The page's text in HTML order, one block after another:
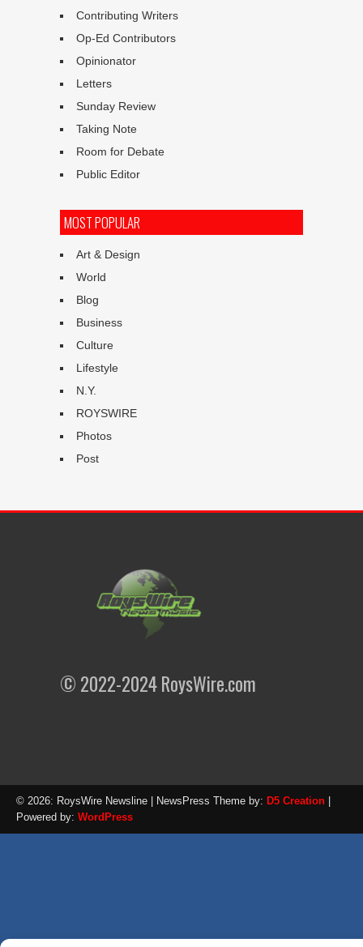
Contributing Writers
Op-Ed Contributors
Opinionator
Letters
Sunday Review
Taking Note
Room for Debate
Public Editor
MOST POPULAR
Art & Design
World
Blog
Business
Culture
Lifestyle
N.Y.
ROYSWIRE
Photos
Post
© 2022-2024 RoysWire.com
© 2026: RoysWire Newsline | NewsPress Theme by: D5 Creation
Powered by: WordPress